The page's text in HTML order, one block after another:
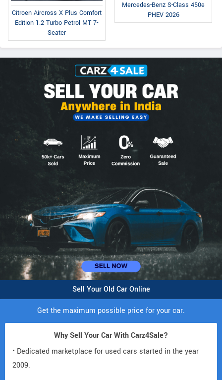
Citroen Aircross X Plus Comfort
Edition 1.2 Turbo Petrol MT 7-
Seater
Mercedes-Benz S-Class 450e
PHEV 2026
Sell Your Old Car Online
Get the maximum possible price for your car.
Why Sell Your Car With Carz4Sale?
• Dedicated marketplace for used cars started in the year
2009.